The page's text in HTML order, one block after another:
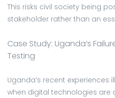
This risks civil society being
stakeholder rather than an
Case Study: Uganda’s
Testing
Uganda’s recent experiences
when digital technologies are